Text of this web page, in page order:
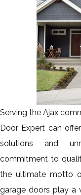
Serving the Ajax
Door Expert can
solutions and
commitment to
the ultimate motto
garage doors play a